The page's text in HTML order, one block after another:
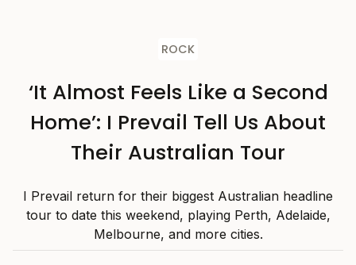
ROCK
‘It Almost Feels Like a Second
Home’: I Prevail Tell Us About
Their Australian Tour
I Prevail return for their biggest Australian headline
tour to date this weekend, playing Perth, Adelaide,
Melbourne, and more cities.